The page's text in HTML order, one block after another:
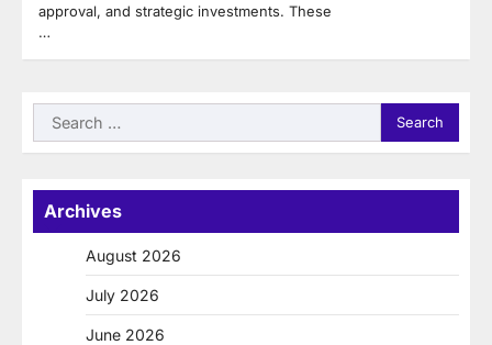
approval, and strategic investments. These
…
Search
for:
Archives
August 2026
July 2026
June 2026